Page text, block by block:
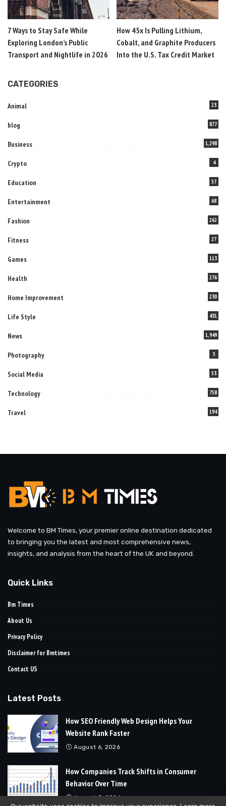
7 Ways to Stay Safe While
Exploring London’s Public
Transport and Nightlife in 2026
How 45x Is Pulling Lithium,
Cobalt, and Graphite Producers
Into the U.S. Tax Credit Market
CATEGORIES
Animal 23
blog 877
Business 1,298
Crypto 4
Education 57
Entertainment 68
Fashion 262
Fitness 27
Games 113
Health 276
Home Improvement 230
Life Style 431
News 1,949
Photography 5
Social Media 53
Technology 758
Travel 194
Welcome to BM Times, your premier online destination dedicated
to bringing you the latest and most comprehensive news,
insights, and analysis from the heart of the UK and beyond.
Quick Links
Bm Times
About Us
Privacy Policy
Disclaimer for Bmtimes
Contact US
Latest Posts
How SEO Friendly Web Design Helps Your
Website Rank Faster
August 6, 2026
How Companies Track Shifts in Consumer
Behavior Over Time
August 3, 2026